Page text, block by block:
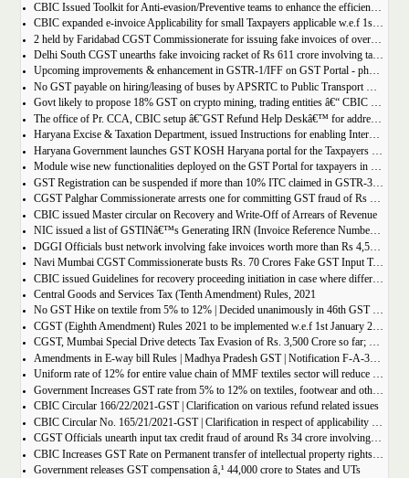
CBIC Issued Toolkit for Anti-evasion/Preventive teams to enhance the efficiency and professionalism of officers
CBIC expanded e-invoice Applicability for small Taxpayers applicable w.e.f 1st April 2022
2 held by Faridabad CGST Commissionerate for issuing fake invoices of over Rs 200 crore and availing involving fraudulent ITC of Rs 31.85 crore
Delhi South CGST unearths fake invoicing racket of Rs 611 crore involving tax evasion of 38.5 crore
Upcoming improvements & enhancement in GSTR-1/IFF on GST Portal - phase II to be deployed soon.
No GST payable on hiring/leasing of buses by APSRTC to Public Transport Division
Govt likely to propose 18% GST on crypto mining, trading entities â€“ CBIC Chairman Vivek Johri
The office of Pr. CCA, CBIC setup â€˜GST Refund Help Deskâ€™ for addressing payment related problems
Haryana Excise & Taxation Department, issued Instructions for enabling Internal Control Mechanism for Refunds in GST.
Haryana Government launches GST KOSH Haryana portal for the Taxpayers and Professionals
Module wise new functionalities deployed on the GST Portal for taxpayers in January 2022
GST Registration can be suspended if more than 10% ITC claimed in GSTR-3B than auto populated ITC in GSTR-2B.
CGST Palghar Commissionerate arrests one for committing GST fraud of Rs 181 crore
CBIC issued Master circular on Recovery and Write-Off of Arrears of Revenue
NIC issued a list of GSTINâ€™s Generating IRN (Invoice Reference Number) | updated till 18-01-2022
DGGI Officials bust network involving fake invoices worth more than Rs 4,500 crore; 1 held
Navi Mumbai CGST Commissionerate busts Rs. 70 Crores Fake GST Input Tax Credit Racket
CBIC issued Guidelines for recovery proceeding initiation in case where difference in GST liability as per GSTR-1 and GSTR-3B.
Central Goods and Services Tax (Tenth Amendment) Rules, 2021
No GST Hike on textile from 5% to 12% | Decided unanimously in 46th GST Council meeting
CGST (Eighth Amendment) Rules 2021 to be implemented w.e.f 1st January 2021.
CGST, Mumbai Special Drive detects Tax Evasion of Rs. 3,500 Crore so far; Rs. 460 Crore recovered
Amendments in E-way bill Rules | Madhya Pradesh GST | Notification F-A-3-08-2018-1-V(85).
Uniform rate of 12% for entire value chain of MMF textiles sector will reduce the compliance burden of the industry players
Government Increases GST rate from 5% to 12% on textiles, footwear and others
CBIC Circular 166/22/2021-GST | Clarification on various refund related issues
CBIC Circular No. 165/21/2021-GST | Clarification in respect of applicability of Dynamic Quick Response (QR) Code on B2C invoices.
CGST Officials unearth input tax credit fraud of around Rs 34 crore involving 7 firms
CBIC Increases GST Rate on Permanent transfer of intellectual property rights from 12% to 18%
Government releases GST compensation â‚¹ 44,000 crore to States and UTs